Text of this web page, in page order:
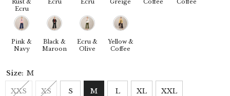
Rust &
Ecru
Ecru
Ecru
Greige
Coffee
Coffee
Pink &
Navy
Black &
Maroon
Ecru &
Olive
Yellow &
Coffee
Size: M
XXS XS S M L XL XXL